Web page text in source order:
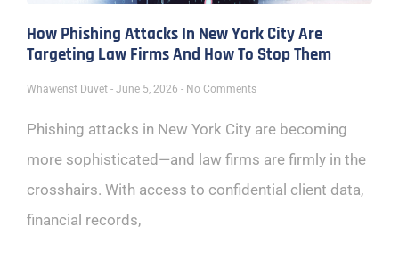
How Phishing Attacks In New York City Are
Targeting Law Firms And How To Stop Them
Whawenst Duvet June 5, 2026 No Comments
Phishing attacks in New York City are becoming
more sophisticated—and law firms are firmly in the
crosshairs. With access to confidential client data,
financial records,